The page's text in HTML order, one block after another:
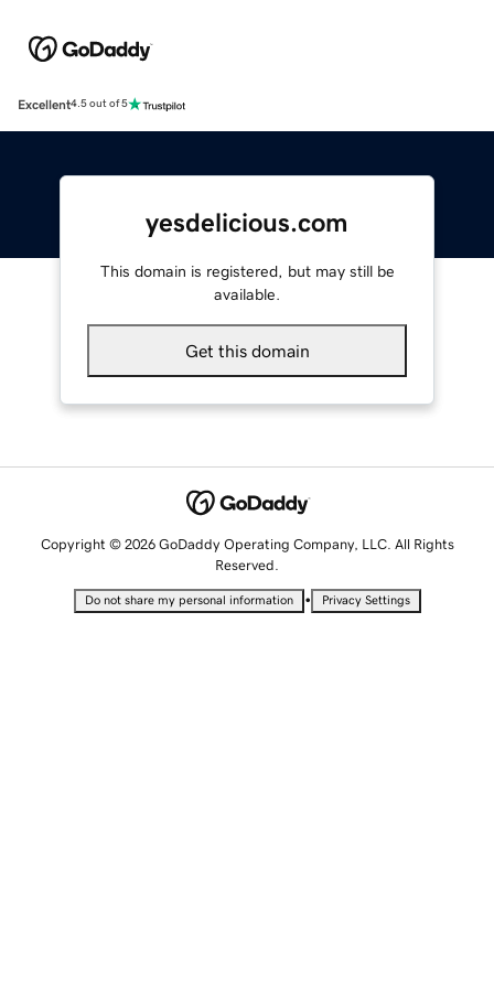
Excellent4.5 out of 5
yesdelicious.com
This domain is registered, but may still be
available.
Get this domain
Copyright © 2026 GoDaddy Operating Company, LLC. All Rights
Reserved.
Do not share my personal information • Privacy Settings